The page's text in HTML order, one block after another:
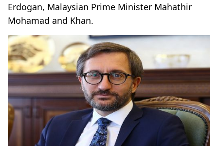
Erdogan, Malaysian Prime Minister Mahathir
Mohamad and Khan.